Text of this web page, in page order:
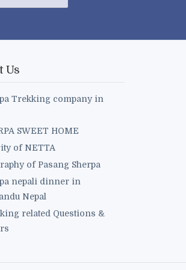
Us
Trekking company in
SWEET HOME
of NETTA
of Pasang Sherpa
nepali dinner in
Nepal
related Questions &